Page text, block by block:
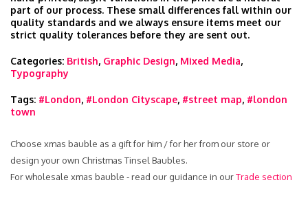
part of our process. These small differences fall within our
quality standards and we always ensure items meet our
strict quality tolerances before they are sent out.
Categories: British, Graphic Design, Mixed Media,
Typography
Tags: #London, #London Cityscape, #street map, #london
town
Choose xmas bauble as a gift for him / for her from our store or
design your own Christmas Tinsel Baubles.
For wholesale xmas bauble - read our guidance in ourTrade section